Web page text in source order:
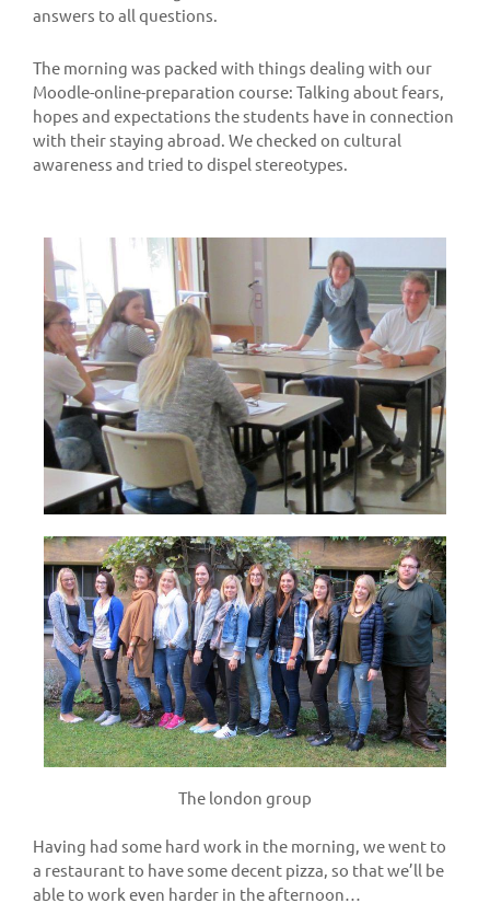
answers to all questions.
The morning was packed with things dealing with our
Moodle-online-preparation course: Talking about fears,
hopes and expectations the students have in connection
with their staying abroad. We checked on cultural
awareness and tried to dispel stereotypes.
The london group
Having had some hard work in the morning, we went to
a restaurant to have some decent pizza, so that we’ll be
able to work even harder in the afternoon…